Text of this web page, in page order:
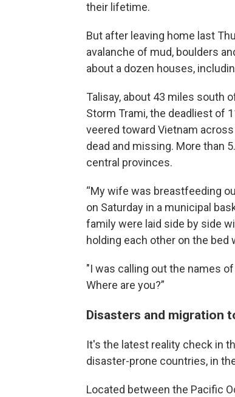
their lifetime.
But after leaving home last
avalanche of mud, boulders
about a dozen houses,
Talisay, about 43 miles south
Storm Trami, the deadliest of
veered toward Vietnam
dead and missing. More than
central provinces.
“My wife was breastfeeding
on Saturday in a municipal
family were laid side by side
holding each other on the bed
"I was calling out the names
Where are you?”
Disasters and migration
It's the latest reality check in
disaster-prone countries, in
Located between the Pacific